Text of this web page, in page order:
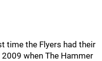
time the Flyers had their
when The Hammer